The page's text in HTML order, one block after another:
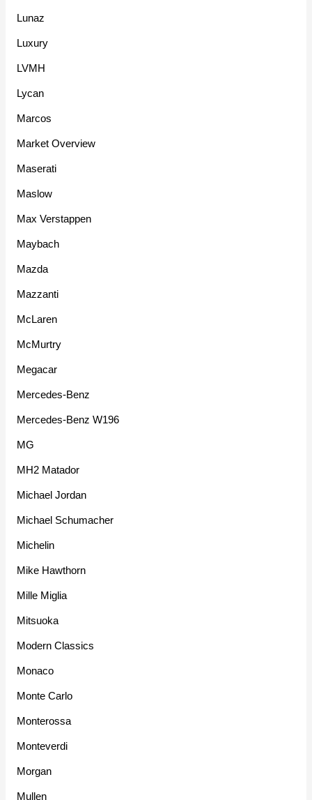
Lunaz
Luxury
LVMH
Lycan
Marcos
Market Overview
Maserati
Maslow
Max Verstappen
Maybach
Mazda
Mazzanti
McLaren
McMurtry
Megacar
Mercedes-Benz
Mercedes-Benz W196
MG
MH2 Matador
Michael Jordan
Michael Schumacher
Michelin
Mike Hawthorn
Mille Miglia
Mitsuoka
Modern Classics
Monaco
Monte Carlo
Monterossa
Monteverdi
Morgan
Mullen